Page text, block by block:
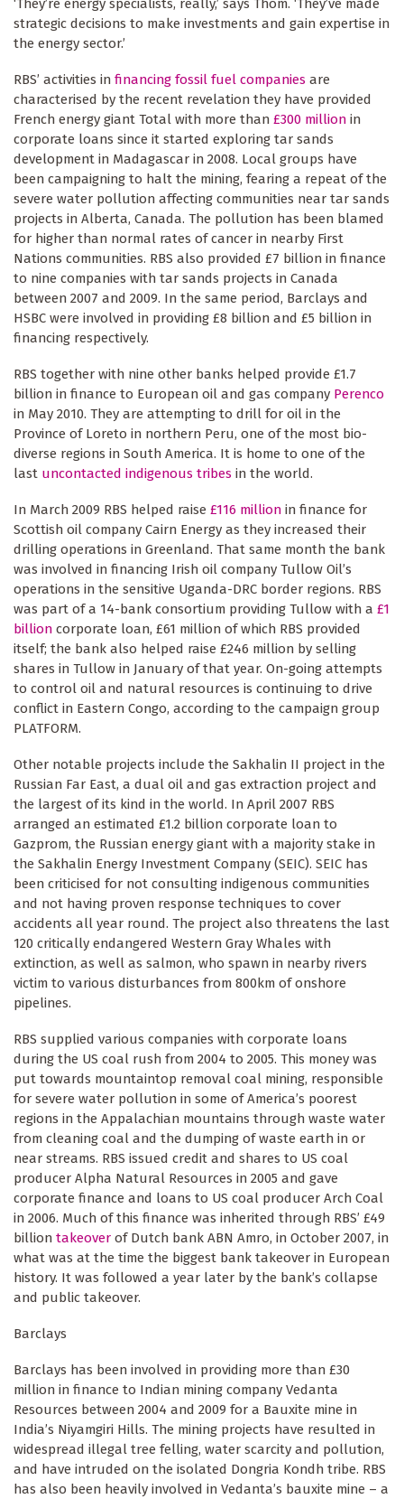
‘They’re energy specialists, really,’ says Thom. ‘They’ve made
strategic decisions to make investments and gain expertise in
the energy sector.’
RBS’ activities in financing fossil fuel companies are
characterised by the recent revelation they have provided
French energy giant Total with more than £300 million in
corporate loans since it started exploring tar sands
development in Madagascar in 2008. Local groups have
been campaigning to halt the mining, fearing a repeat of the
severe water pollution affecting communities near tar sands
projects in Alberta, Canada. The pollution has been blamed
for higher than normal rates of cancer in nearby First
Nations communities. RBS also provided £7 billion in finance
to nine companies with tar sands projects in Canada
between 2007 and 2009. In the same period, Barclays and
HSBC were involved in providing £8 billion and £5 billion in
financing respectively.
RBS together with nine other banks helped provide £1.7
billion in finance to European oil and gas company Perenco
in May 2010. They are attempting to drill for oil in the
Province of Loreto in northern Peru, one of the most bio-
diverse regions in South America. It is home to one of the
last uncontacted indigenous tribes in the world.
In March 2009 RBS helped raise £116 million in finance for
Scottish oil company Cairn Energy as they increased their
drilling operations in Greenland. That same month the bank
was involved in financing Irish oil company Tullow Oil’s
operations in the sensitive Uganda-DRC border regions. RBS
was part of a 14-bank consortium providing Tullow with a £1
billion corporate loan, £61 million of which RBS provided
itself; the bank also helped raise £246 million by selling
shares in Tullow in January of that year. On-going attempts
to control oil and natural resources is continuing to drive
conflict in Eastern Congo, according to the campaign group
PLATFORM.
Other notable projects include the Sakhalin II project in the
Russian Far East, a dual oil and gas extraction project and
the largest of its kind in the world. In April 2007 RBS
arranged an estimated £1.2 billion corporate loan to
Gazprom, the Russian energy giant with a majority stake in
the Sakhalin Energy Investment Company (SEIC). SEIC has
been criticised for not consulting indigenous communities
and not having proven response techniques to cover
accidents all year round. The project also threatens the last
120 critically endangered Western Gray Whales with
extinction, as well as salmon, who spawn in nearby rivers
victim to various disturbances from 800km of onshore
pipelines.
RBS supplied various companies with corporate loans
during the US coal rush from 2004 to 2005. This money was
put towards mountaintop removal coal mining, responsible
for severe water pollution in some of America’s poorest
regions in the Appalachian mountains through waste water
from cleaning coal and the dumping of waste earth in or
near streams. RBS issued credit and shares to US coal
producer Alpha Natural Resources in 2005 and gave
corporate finance and loans to US coal producer Arch Coal
in 2006. Much of this finance was inherited through RBS’ £49
billion takeover of Dutch bank ABN Amro, in October 2007, in
what was at the time the biggest bank takeover in European
history. It was followed a year later by the bank’s collapse
and public takeover.
Barclays
Barclays has been involved in providing more than £30
million in finance to Indian mining company Vedanta
Resources between 2004 and 2009 for a Bauxite mine in
India’s Niyamgiri Hills. The mining projects have resulted in
widespread illegal tree felling, water scarcity and pollution,
and have intruded on the isolated Dongria Kondh tribe. RBS
has also been heavily involved in Vedanta’s bauxite mine – a